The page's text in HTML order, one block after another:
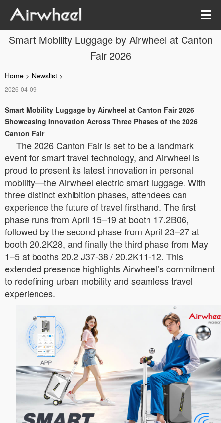
Smart Mobility Luggage by Airwheel at Canton
Fair 2026
Home > Newslist >
2026-04-09
Smart Mobility Luggage by Airwheel at Canton Fair 2026
Showcasing Innovation Across Three Phases of the 2026
Canton Fair
The 2026 Canton Fair is set to be a landmark
event for smart travel technology, and Airwheel is
proud to present its latest innovation in personal
mobility—the Airwheel electric smart luggage. With
three distinct exhibition phases, attendees can
experience the future of travel firsthand. The first
phase runs from April 15–19 at booth 17.2B06,
followed by the second phase from April 23–27 at
booth 20.2K28, and finally the third phase from May
1–5 at booths 20.2 J37-38 / 20.2K11-12. This
extended presence highlights Airwheel’s commitment
to redefining urban mobility and seamless travel
experiences.